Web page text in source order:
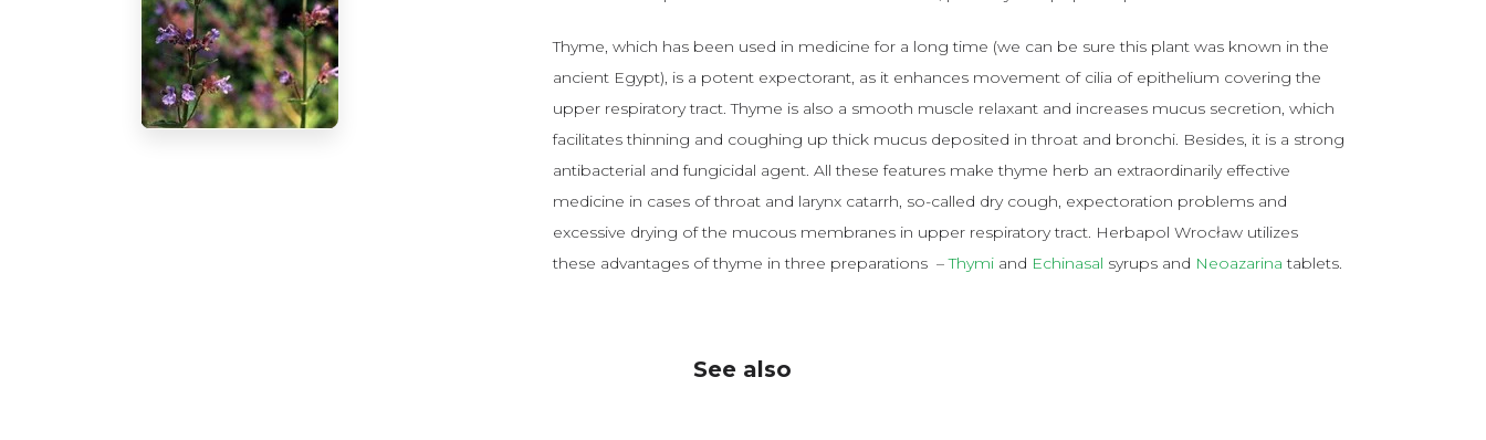
Thyme, which has been used in medicine for a long time (we can be sure this plant was known in the
ancient Egypt), is a potent expectorant, as it enhances movement of cilia of epithelium covering the
upper respiratory tract. Thyme is also a smooth muscle relaxant and increases mucus secretion, which
facilitates thinning and coughing up thick mucus deposited in throat and bronchi. Besides, it is a strong
antibacterial and fungicidal agent. All these features make thyme herb an extraordinarily effective
medicine in cases of throat and larynx catarrh, so-called dry cough, expectoration problems and
excessive drying of the mucous membranes in upper respiratory tract. Herbapol Wrocław utilizes
these advantages of thyme in three preparations –Thymi and Echinasal syrups and Neoazarina tablets.
See also